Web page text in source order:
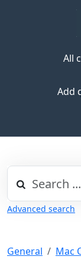
All
Add
Advanced search
General Mac